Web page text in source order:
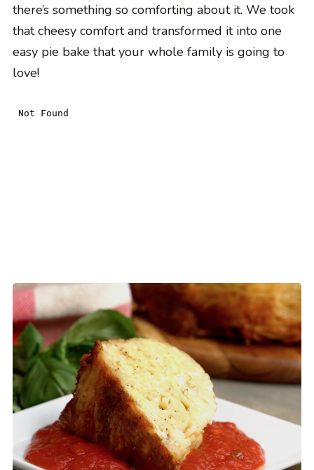
there’s something so comforting about it. We took
that cheesy comfort and transformed it into one
easy pie bake that your whole family is going to
love!